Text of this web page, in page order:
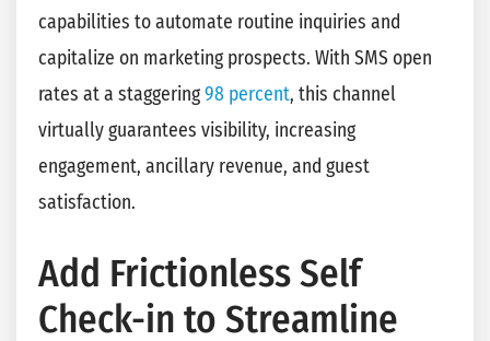
capabilities to automate routine inquiries and
capitalize on marketing prospects. With SMS open
rates at a staggering98 percent, this channel
virtually guarantees visibility, increasing
engagement, ancillary revenue, and guest
satisfaction.
Add Frictionless Self
Check-in to Streamline